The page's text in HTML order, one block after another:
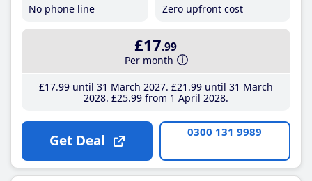
No phone line
Zero upfront cost
£17.99
Per month
£17.99until 31 March 2027 £21 .99until 31 March
2028 £25.99from 1 April 2028
Get Deal 0300 131 9989